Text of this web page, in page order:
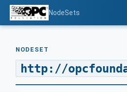
NodeSets
NODESET
http://